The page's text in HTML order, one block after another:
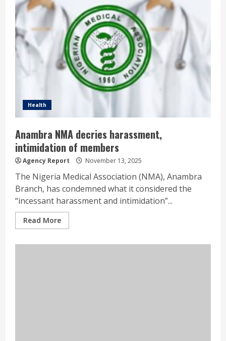
Health
Anambra NMA decries harassment,
intimidation of members
Agency Report November 13, 2025
The Nigeria Medical Association (NMA), Anambra
Branch, has condemned what it considered the
“incessant harassment and intimidation”...
Read More